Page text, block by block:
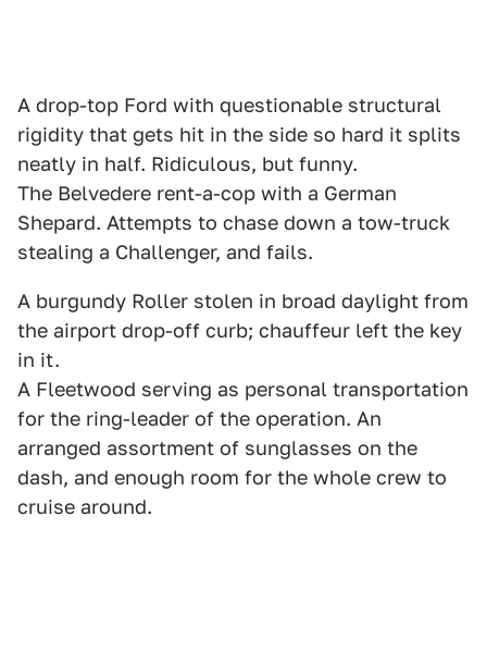
A drop-top Ford with questionable structural
rigidity that gets hit in the side so hard it splits
neatly in half. Ridiculous, but funny.
The Belvedere rent-a-cop with a German
Shepard. Attempts to chase down a tow-truck
stealing a Challenger, and fails.
A burgundy Roller stolen in broad daylight from
the airport drop-off curb; chauffeur left the key
in it.
A Fleetwood serving as personal transportation
for the ring-leader of the operation. An
arranged assortment of sunglasses on the
dash, and enough room for the whole crew to
cruise around.